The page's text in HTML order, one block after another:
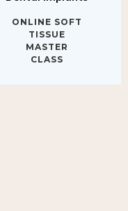
TISSUE
MASTER
CLASS